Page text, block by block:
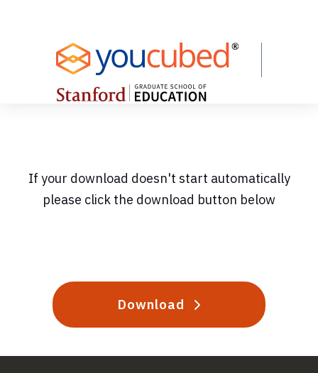
If your download doesn't start automatically
please click the download button below
Download